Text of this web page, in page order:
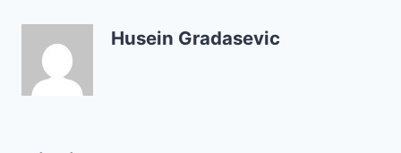
Husein Gradasevic